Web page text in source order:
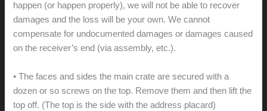
happen (or happen properly), we will not be able to recover
damages and the loss will be your own. We cannot
compensate for undocumented damages or damages caused
on the receiver’s end (via assembly, etc.).
• The faces and sides the main crate are secured with a
dozen or so screws on the top. Remove them and then lift the
top off. (The top is the side with the address placard)